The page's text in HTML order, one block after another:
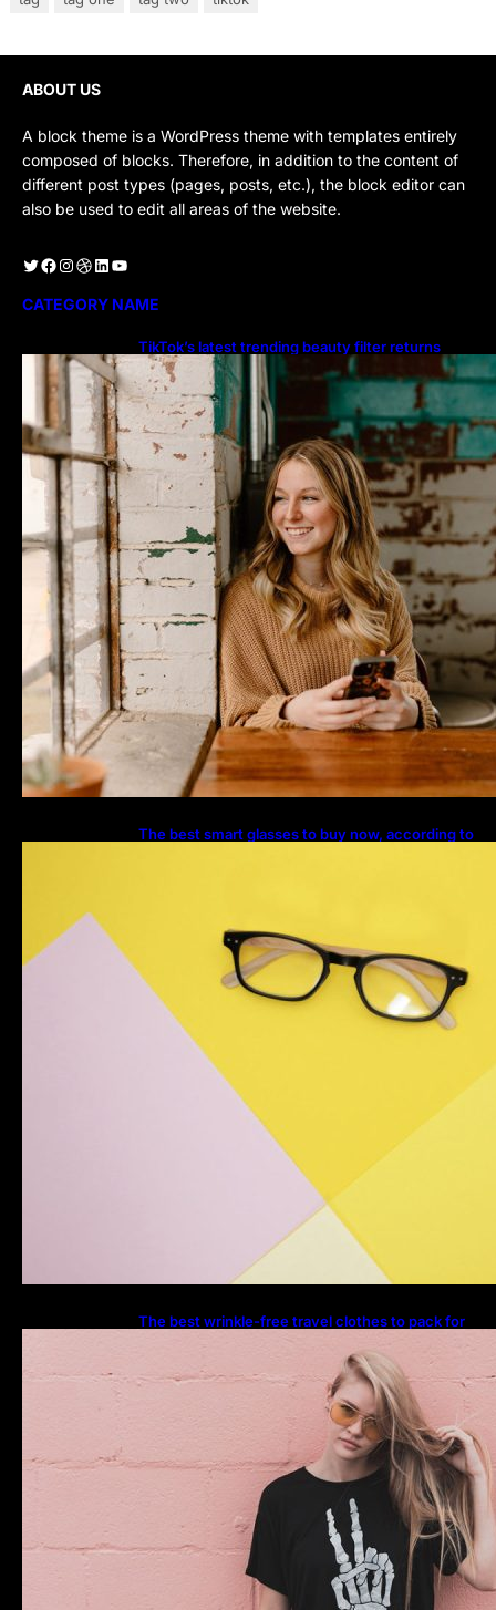
ABOUT US
A block theme is a WordPress theme with templates entirely
composed of blocks. Therefore, in addition to the content of
different post types (pages, posts, etc.), the block editor can
also be used to edit all areas of the website.
Twitter Facebook Instagram Dribbble LinkedIn YouTube
CATEGORY NAME
TikTok’s latest trending beauty filter returns
users to their younger selves
The best smart glasses to buy now, according to
The best wrinkle-free travel clothes to pack for